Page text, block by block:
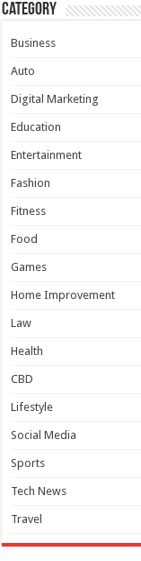
Category
Business
Auto
Digital Marketing
Education
Entertainment
Fashion
Fitness
Food
Games
Home Improvement
Law
Health
CBD
Lifestyle
Social Media
Sports
Tech News
Travel